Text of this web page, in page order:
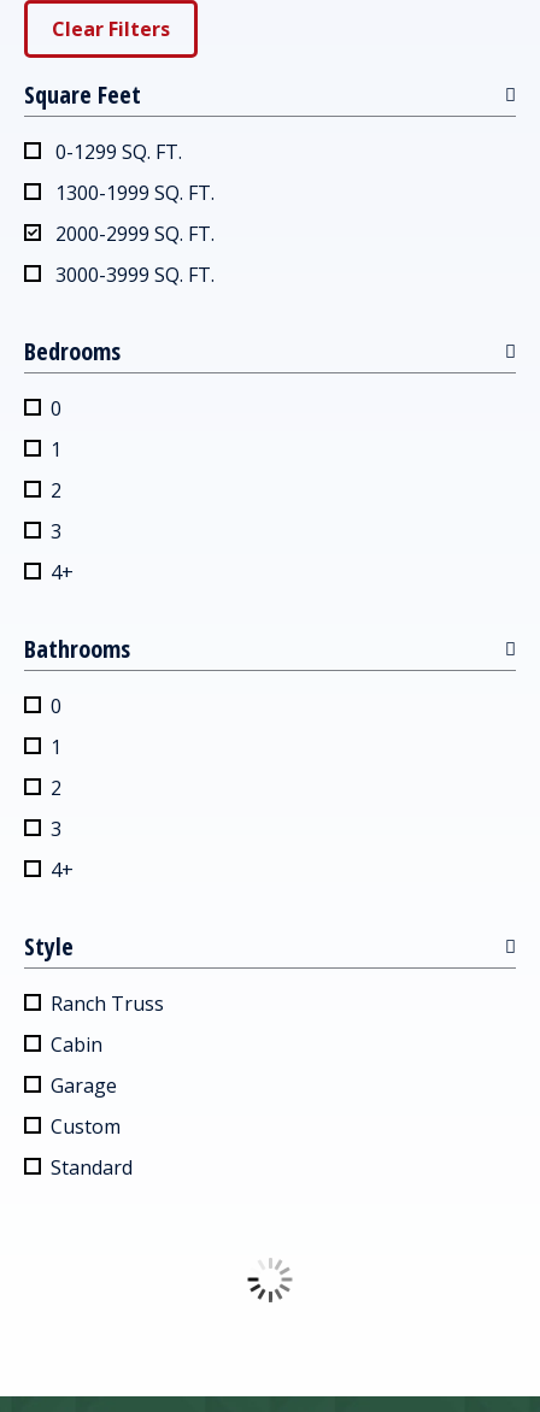
Clear Filters
Square Feet
0-1299 SQ. FT.
1300-1999 SQ. FT.
2000-2999 SQ. FT.
3000-3999 SQ. FT.
Bedrooms
0
1
2
3
4+
Bathrooms
0
1
2
3
4+
Style
Ranch Truss
Cabin
Garage
Custom
Standard